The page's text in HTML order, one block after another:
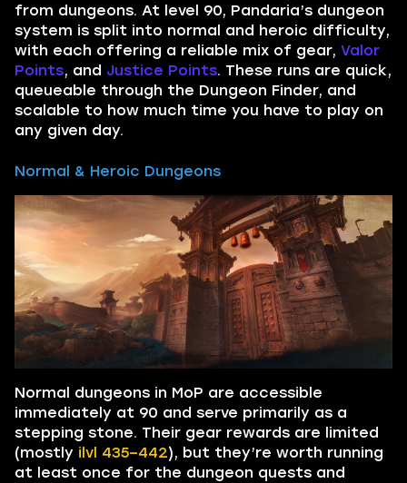
from dungeons. At level 90, Pandaria’s dungeon
system is split into normal and heroic difficulty,
with each offering a reliable mix of gear, Valor
Points, and Justice Points. These runs are quick,
queueable through the Dungeon Finder, and
scalable to how much time you have to play on
any given day.
Normal & Heroic Dungeons
Normal dungeons in MoP are accessible
immediately at 90 and serve primarily as a
stepping stone. Their gear rewards are limited
(mostly ilvl 435–442), but they’re worth running
at least once for the dungeon quests and